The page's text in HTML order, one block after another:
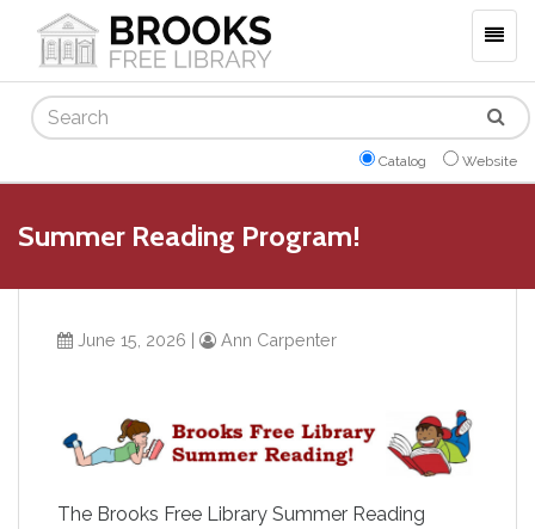
Search
Catalog Website
Summer Reading Program!
June 15, 2026 | Ann Carpenter
The Brooks Free Library Summer Reading